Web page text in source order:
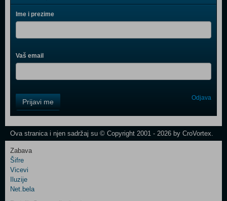
Ime i prezime
Vaš email
Field
One
Control
Two
Newsletter
Prijavi me Odjava
Ova stranica i njen sadržaj su © Copyright 2001 - 2026 by CroVortex.
Zabava
Šifre
Vicevi
Iluzije
Net.bela